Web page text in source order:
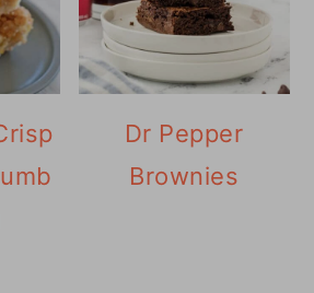
Dr Pepper
Brownies